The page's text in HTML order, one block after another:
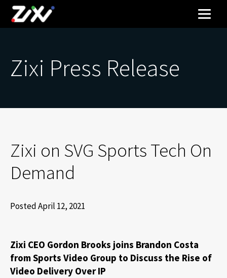
Zixi Press Release
Zixi on SVG Sports Tech On
Demand
Posted April 12, 2021
Zixi CEO Gordon Brooks joins Brandon Costa
from Sports Video Group to Discuss the Rise of
Video Delivery Over IP